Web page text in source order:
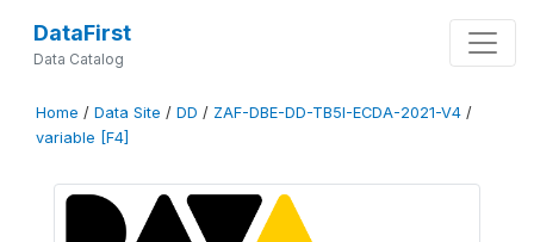
DataFirst
Data Catalog
Home / Data Site / DD / ZAF-DBE-DD-TB5I-ECDA-2021-V4 /
variable [F4]